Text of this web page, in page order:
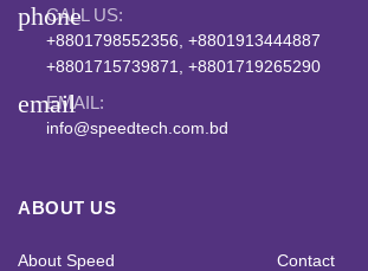
phone
CALL US:
+8801798552356, +8801913444887
+8801715739871, +8801719265290
emailEMAIL:
info@speedtech.com.bd
ABOUT US
About Speed Contact